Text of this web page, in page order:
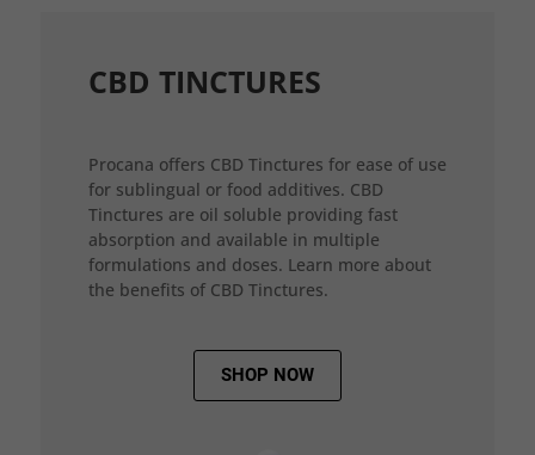
CBD TINCTURES
Procana offers CBD Tinctures for ease of use
for sublingual or food additives. CBD
Tinctures are oil soluble providing fast
absorption and available in multiple
formulations and doses. Learn more about
the benefits of CBD Tinctures.
SHOP NOW